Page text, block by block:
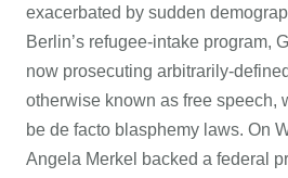
exacerbated by sudden
Berlin’s refugee-intake program,
now prosecuting arbitrarily-
otherwise known as free speech,
be de facto blasphemy laws. On
Angela Merkel backed a federal